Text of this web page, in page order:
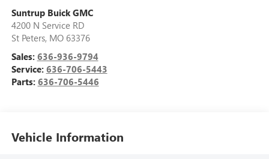
Suntrup Buick GMC
4200 N Service RD
St Peters, MO 63376
Sales: 636-936-9794
Service: 636-706-5443
Parts: 636-706-5446
Vehicle Information